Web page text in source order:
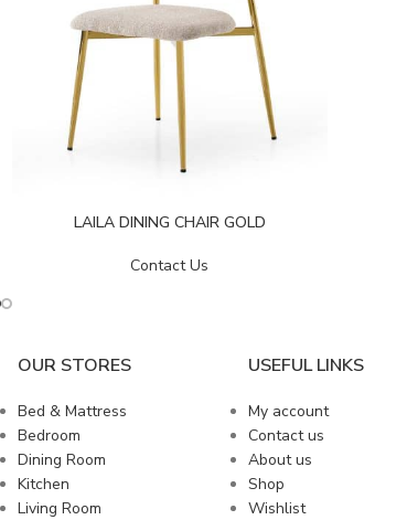
LAILA DINING CHAIR GOLD
Contact Us
OUR STORES
Bed & Mattress
Bedroom
Dining Room
Kitchen
Living Room
USEFUL LINKS
My account
Contact us
About us
Shop
Wishlist